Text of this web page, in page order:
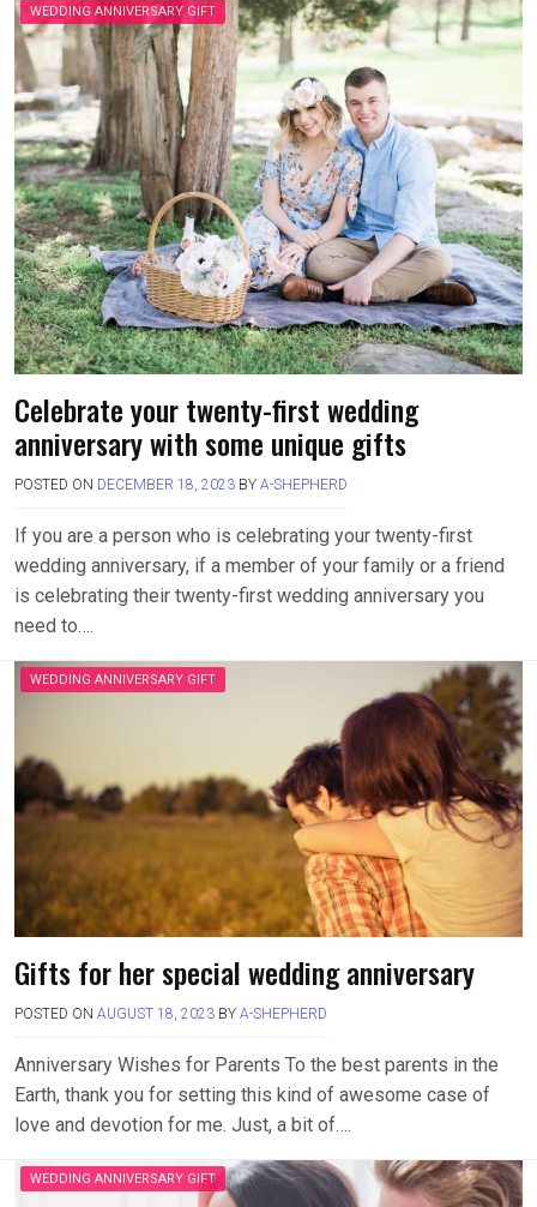
WEDDING ANNIVERSARY GIFT
Celebrate your twenty-first wedding
anniversary with some unique gifts
POSTED ON DECEMBER 18, 2023 BY A-SHEPHERD
If you are a person who is celebrating your twenty-first
wedding anniversary, if a member of your family or a friend
is celebrating their twenty-first wedding anniversary you
need to….
WEDDING ANNIVERSARY GIFT
Gifts for her special wedding anniversary
POSTED ON AUGUST 18, 2023 BY A-SHEPHERD
Anniversary Wishes for Parents To the best parents in the
Earth, thank you for setting this kind of awesome case of
love and devotion for me. Just, a bit of….
WEDDING ANNIVERSARY GIFT